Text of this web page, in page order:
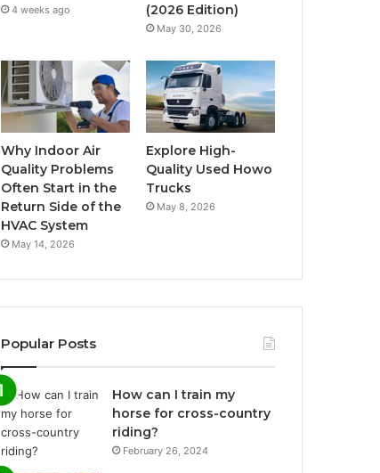
4 weeks ago
(2026 Edition)
May 30, 2026
Why Indoor Air
Quality Problems
Often Start in the
Return Side of the
HVAC System
May 14, 2026
Explore High-
Quality Used Howo
Trucks
May 8, 2026
Popular Posts
How can I train my
horse for cross-country
riding?
February 26, 2024